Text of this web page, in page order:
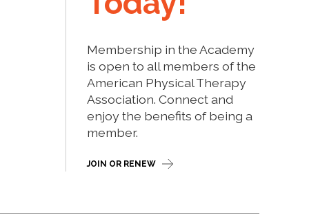
Membership in the Academy
is open to all members of the
American Physical Therapy
Association. Connect and
enjoy the benefits of being a
member.
JOIN OR RENEW